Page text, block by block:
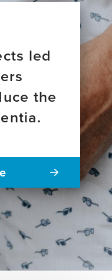
led
the